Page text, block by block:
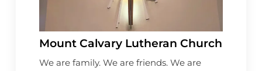
Mount Calvary Lutheran Church
We are family. We are friends. We are